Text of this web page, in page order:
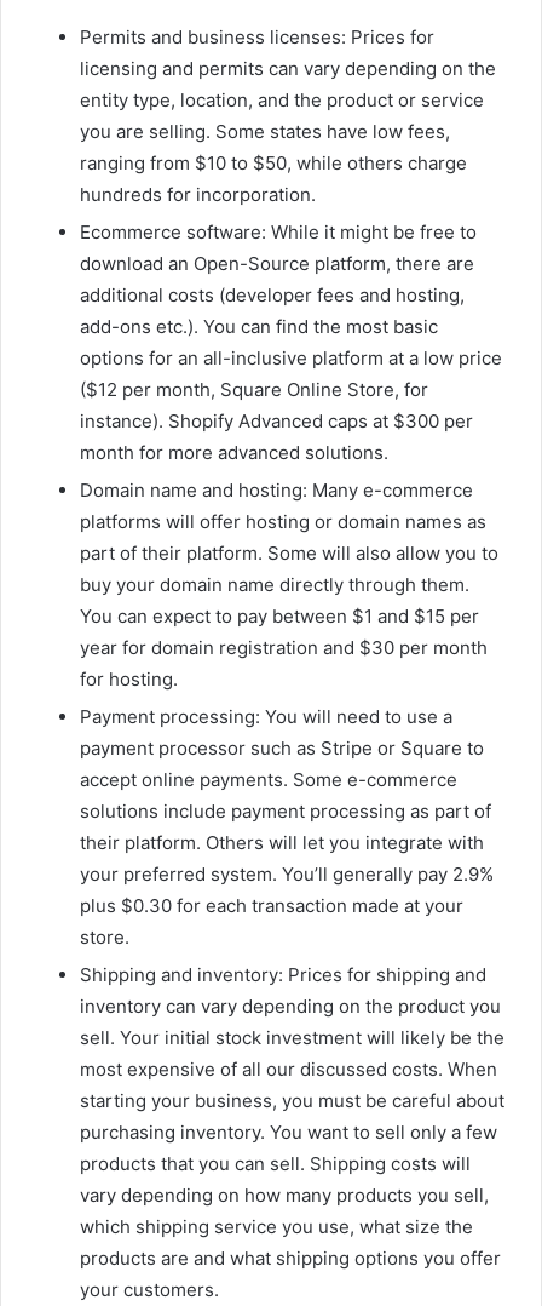
Permits and business licenses: Prices for
licensing and permits can vary depending on the
entity type, location, and the product or service
you are selling. Some states have low fees,
ranging from $10 to $50, while others charge
hundreds for incorporation.
Ecommerce software: While it might be free to
download an Open-Source platform, there are
additional costs (developer fees and hosting,
add-ons etc.). You can find the most basic
options for an all-inclusive platform at a low price
($12 per month, Square Online Store, for
instance). Shopify Advanced caps at $300 per
month for more advanced solutions.
Domain name and hosting: Many e-commerce
platforms will offer hosting or domain names as
part of their platform. Some will also allow you to
buy your domain name directly through them.
You can expect to pay between $1 and $15 per
year for domain registration and $30 per month
for hosting.
Payment processing: You will need to use a
payment processor such as Stripe or Square to
accept online payments. Some e-commerce
solutions include payment processing as part of
their platform. Others will let you integrate with
your preferred system. You’ll generally pay 2.9%
plus $0.30 for each transaction made at your
store.
Shipping and inventory: Prices for shipping and
inventory can vary depending on the product you
sell. Your initial stock investment will likely be the
most expensive of all our discussed costs. When
starting your business, you must be careful about
purchasing inventory. You want to sell only a few
products that you can sell. Shipping costs will
vary depending on how many products you sell,
which shipping service you use, what size the
products are and what shipping options you offer
your customers.